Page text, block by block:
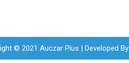
© 2021 Auczar Plus | Developed By